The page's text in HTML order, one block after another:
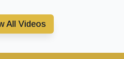
All Videos